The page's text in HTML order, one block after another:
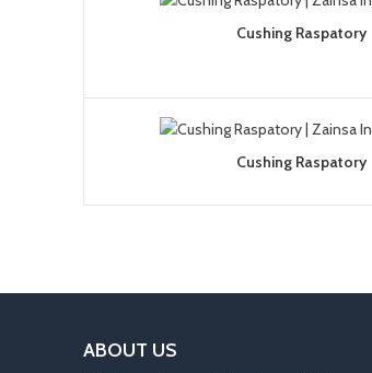
Cushing Raspatory
Cushing Raspatory
ABOUT US